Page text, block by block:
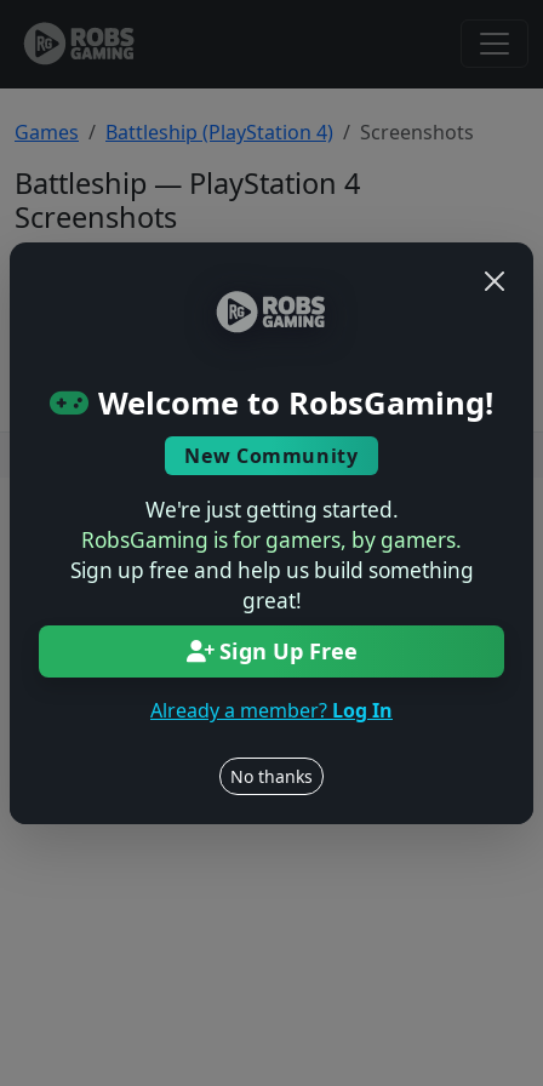
Welcome to RobsGaming!
New Community
We're just getting started.
RobsGaming is for gamers, by gamers.
Sign up free and help us build something
great!
Sign Up Free
Already a member? Log In
No thanks
Games Battleship (PlayStation 4) Screenshots
Battleship — PlayStation 4
Screenshots
Users online: — • Guests online: —
© 2004–2026 RobsGaming.com · Privacy & Terms